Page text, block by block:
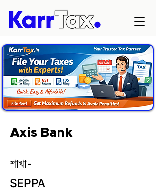
Axis Bank
শাখা-
SEPPA